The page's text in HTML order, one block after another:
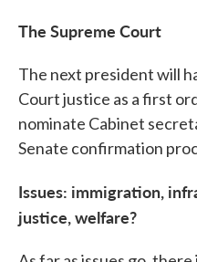
The Supreme Court
The next president will
Court justice as a first
nominate Cabinet
Senate confirmation
Issues: immigration,
justice, welfare?